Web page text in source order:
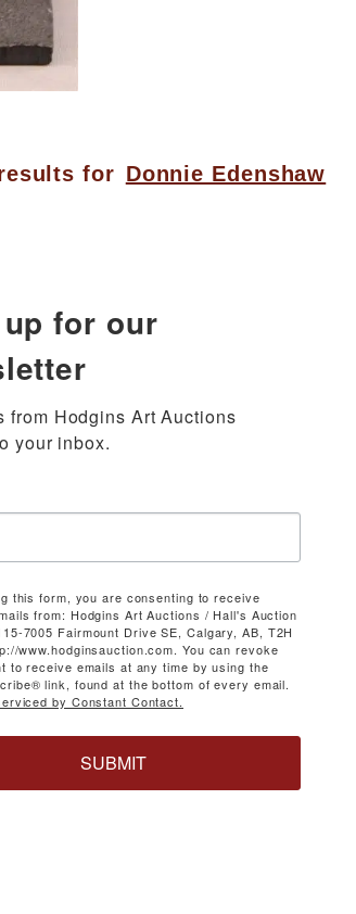
for Donnie Edenshaw
for our
from Hodgins Art Auctions
your inbox.
this form, you are consenting to receive
from: Hodgins Art Auctions / Hall's Auction
7005 Fairmount Drive SE, Calgary, AB, T2H
www.hodginsauction.com. You can revoke
to receive emails at any time by using the
link, found at the bottom of every email.
by Constant Contact.
SUBMIT